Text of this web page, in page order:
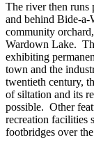
The river then
and behind Bide-a-
community
Wardown Lake.
exhibiting
town and the
twentieth century,
of siltation and its
possible. Other
recreation facilities
footbridges over